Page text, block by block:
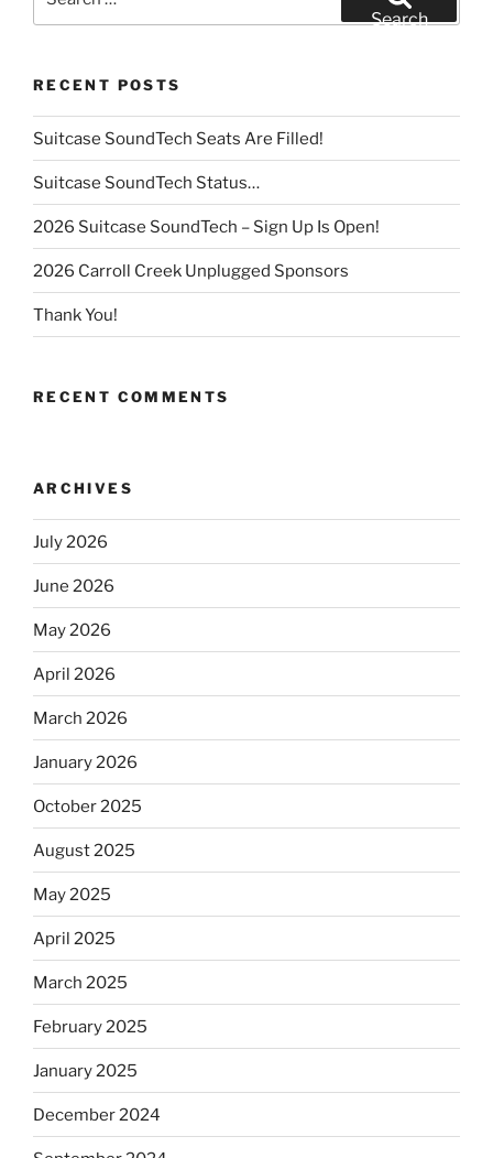
Search
RECENT POSTS
Suitcase SoundTech Seats Are Filled!
Suitcase SoundTech Status…
2026 Suitcase SoundTech – Sign Up Is Open!
2026 Carroll Creek Unplugged Sponsors
Thank You!
RECENT COMMENTS
ARCHIVES
July 2026
June 2026
May 2026
April 2026
March 2026
January 2026
October 2025
August 2025
May 2025
April 2025
March 2025
February 2025
January 2025
December 2024